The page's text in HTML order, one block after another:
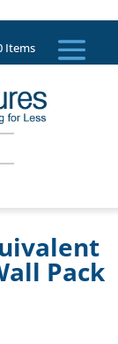
Items
results
Pack